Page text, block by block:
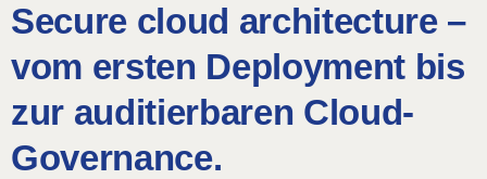
Secure cloud architecture –
vom ersten Deployment bis
zur auditierbaren Cloud-
Governance.